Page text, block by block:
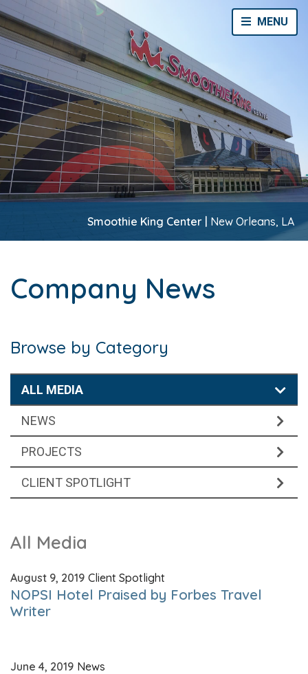
Toggle
MENU
Smoothie King Center | New Orleans, LA
Company News
Browse by Category
ALL MEDIA
NEWS
PROJECTS
CLIENT SPOTLIGHT
All Media
August 9, 2019 Client Spotlight
NOPSI Hotel Praised by Forbes Travel
Writer
June 4, 2019 News